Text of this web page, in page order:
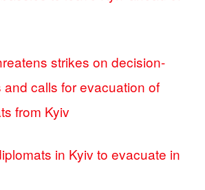
strikes on decision-
calls for evacuation of
from Kyiv
in Kyiv to evacuate in